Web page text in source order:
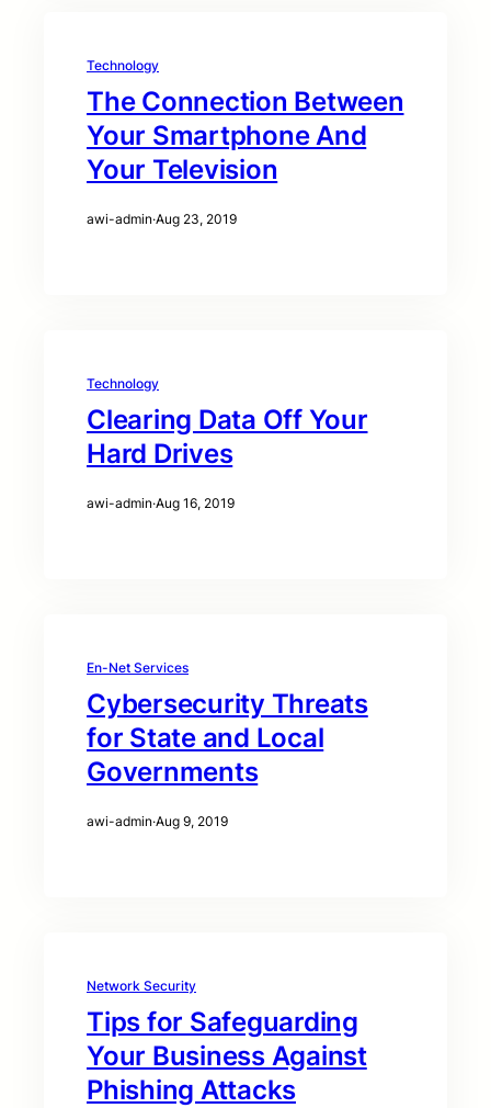
Technology
The Connection Between
Your Smartphone And
Your Television
awi-admin·Aug 23, 2019
Technology
Clearing Data Off Your
Hard Drives
awi-admin·Aug 16, 2019
En-Net Services
Cybersecurity Threats
for State and Local
Governments
awi-admin·Aug 9, 2019
Network Security
Tips for Safeguarding
Your Business Against
Phishing Attacks